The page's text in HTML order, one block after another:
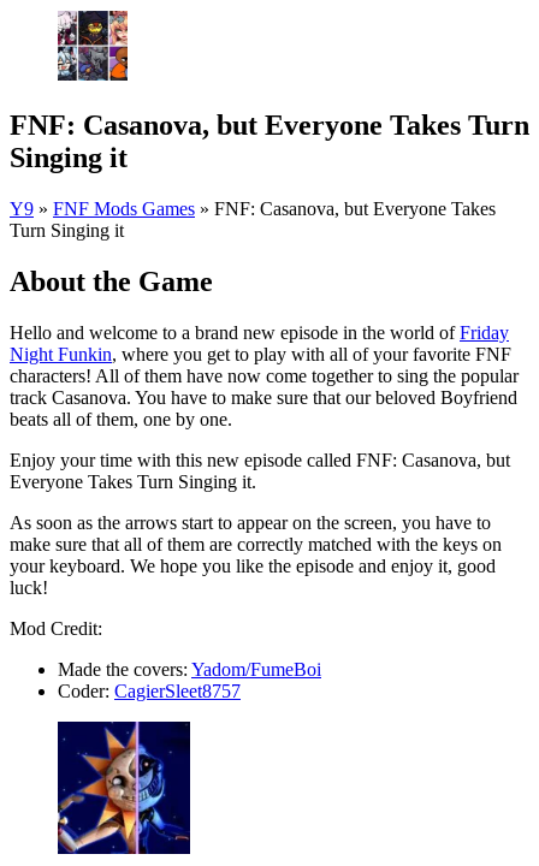
FNF: Casanova, but Everyone Takes Turn
Singing it
Y9 » FNF Mods Games » FNF: Casanova, but Everyone Takes
Turn Singing it
About the Game
Hello and welcome to a brand new episode in the world ofFriday
Night Funkin, where you get to play with all of your favorite FNF
characters! All of them have now come together to sing the popular
track Casanova. You have to make sure that our beloved Boyfriend
beats all of them, one by one.
Enjoy your time with this new episode called FNF: Casanova, but
Everyone Takes Turn Singing it.
As soon as the arrows start to appear on the screen, you have to
make sure that all of them are correctly matched with the keys on
your keyboard. We hope you like the episode and enjoy it, good
luck!
Mod Credit:
Made the covers: Yadom/FumeBoi
Coder: CagierSleet8757